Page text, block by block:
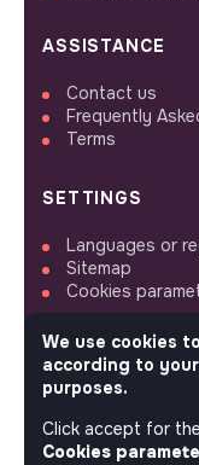
ASSISTANCE
Contact us
Frequently
Terms
SETTINGS
Languages or
Sitemap
Cookies
FOLLOW US
We use cookies
according to
purposes.
Click accept for
Cookies